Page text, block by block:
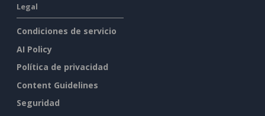
Legal
Condiciones de servicio
AI Policy
Política de privacidad
Content Guidelines
Seguridad